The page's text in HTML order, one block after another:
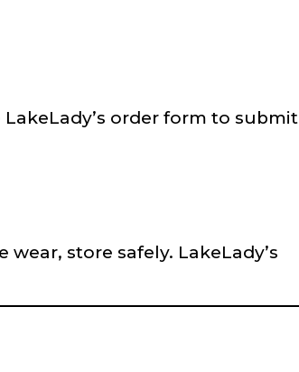
order form to submit
store safely. LakeLady’s